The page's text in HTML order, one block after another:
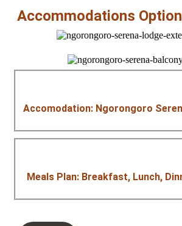
Accommodations Option
Accomodation: Ngorongoro
Meals Plan: Breakfast, Lunch,